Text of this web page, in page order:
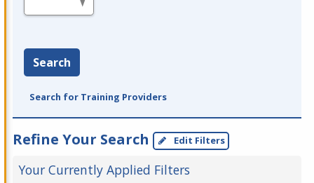
Search
Search for Training Providers
Refine Your Search Edit Filters
Your Currently Applied Filters